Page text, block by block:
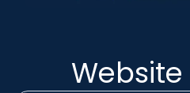
Website